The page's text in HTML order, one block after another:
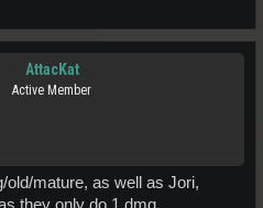
AttacKat
Active Member
old/mature, as well as Jori,